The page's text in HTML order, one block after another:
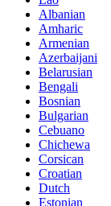
Albanian
Amharic
Armenian
Azerbaijani
Belarusian
Bengali
Bosnian
Bulgarian
Cebuano
Chichewa
Corsican
Croatian
Dutch
Estonian